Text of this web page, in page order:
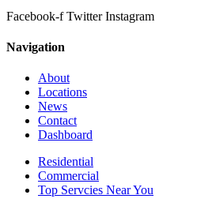
Facebook-f Twitter Instagram
Navigation
About
Locations
News
Contact
Dashboard
Residential
Commercial
Top Servcies Near You